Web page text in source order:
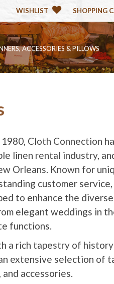
WISHLIST SHOPPING
ACCESSORIES & PILLOWS
Cloth Connection
linen rental industry,
Orleans. Known for
customer
to enhance the
elegant weddings in
functions.
a rich tapestry of
extensive selection of
accessories.